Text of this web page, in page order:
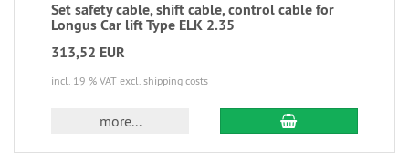
Set safety cable, shift cable, control cable for
Longus Car lift Type ELK 2.35
313,52 EUR
incl. 19 % VAT excl. shipping costs
more...